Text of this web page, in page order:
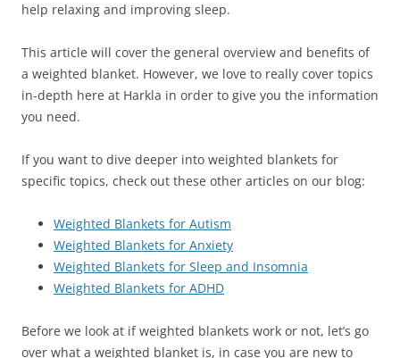
help relaxing and improving sleep.
This article will cover the general overview and benefits of
a weighted blanket. However, we love to really cover topics
in-depth here at Harkla in order to give you the information
you need.
If you want to dive deeper into weighted blankets for
specific topics, check out these other articles on our blog:
Weighted Blankets for Autism
Weighted Blankets for Anxiety
Weighted Blankets for Sleep and Insomnia
Weighted Blankets for ADHD
Before we look at if weighted blankets work or not, let’s go
over what a weighted blanket is, in case you are new to